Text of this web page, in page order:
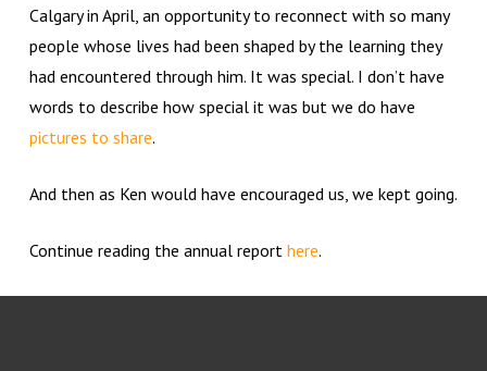
Calgary in April, an opportunity to reconnect with so many
people whose lives had been shaped by the learning they
had encountered through him. It was special. I don’t have
words to describe how special it was but we do have
pictures to share.
And then as Ken would have encouraged us, we kept going.
Continue reading the annual report here.